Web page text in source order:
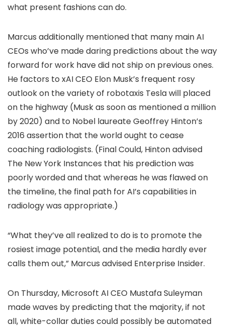
what present fashions can do.
Marcus additionally mentioned that many main AI
CEOs who’ve made daring predictions about the way
forward for work have did not ship on previous ones.
He factors to xAI CEO Elon Musk’s frequent rosy
outlook on the variety of robotaxis Tesla will placed
on the highway (Musk as soon as mentioned a million
by 2020) and to Nobel laureate Geoffrey Hinton’s
2016 assertion that the world ought to cease
coaching radiologists. (Final Could, Hinton advised
The New York Instances that his prediction was
poorly worded and that whereas he was flawed on
the timeline, the final path for AI’s capabilities in
radiology was appropriate.)
“What they’ve all realized to do is to promote the
rosiest image potential, and the media hardly ever
calls them out,” Marcus advised Enterprise Insider.
On Thursday, Microsoft AI CEO Mustafa Suleyman
made waves by predicting that the majority, if not
all, white-collar duties could possibly be automated